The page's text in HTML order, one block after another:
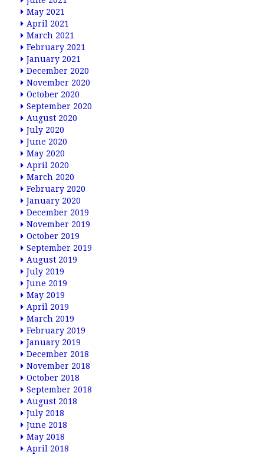
May 2021
April 2021
March 2021
February 2021
January 2021
December 2020
November 2020
October 2020
September 2020
August 2020
July 2020
June 2020
May 2020
April 2020
March 2020
February 2020
January 2020
December 2019
November 2019
October 2019
September 2019
August 2019
July 2019
June 2019
May 2019
April 2019
March 2019
February 2019
January 2019
December 2018
November 2018
October 2018
September 2018
August 2018
July 2018
June 2018
May 2018
April 2018